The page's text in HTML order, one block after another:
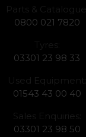
Parts & Catalogue:
0800 021 7820
Tyres:
03301 23 98 33
Used Equipment:
01543 43 00 40
Sales Enquiries:
03301 23 98 50